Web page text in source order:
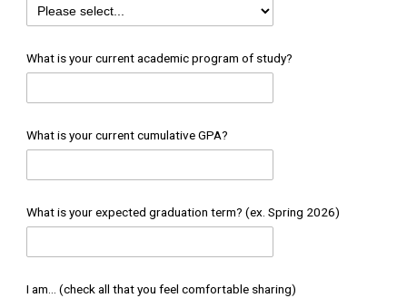
What is your current academic program of study?
What is your current cumulative GPA?
What is your expected graduation term? (ex. Spring 2026)
I am... (check all that you feel comfortable sharing)